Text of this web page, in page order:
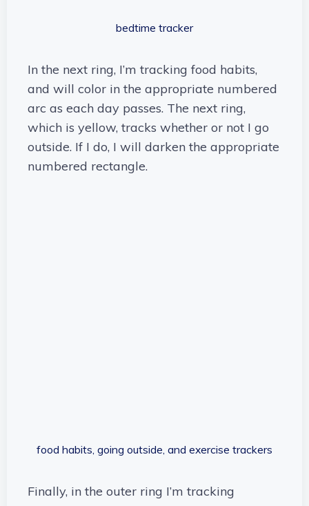
bedtime tracker
In the next ring, I’m tracking food habits,
and will color in the appropriate numbered
arc as each day passes. The next ring,
which is yellow, tracks whether or not I go
outside. If I do, I will darken the appropriate
numbered rectangle.
food habits, going outside, and exercise trackers
Finally, in the outer ring I’m tracking